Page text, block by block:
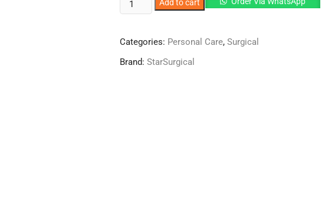
Commode
|
Lightweight
Add to cart
Categories: Personal Care,Surgical
Brand:StarSurgical